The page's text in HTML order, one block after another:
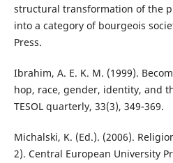
structural transformation of the
into a category of bourgeois
Press.
Ibrahim, A. E. K. M. (1999).
hop, race, gender, identity, and
TESOL quarterly, 33(3), 349-369.
Michalski, K. (Ed.). (2006).
2). Central European University